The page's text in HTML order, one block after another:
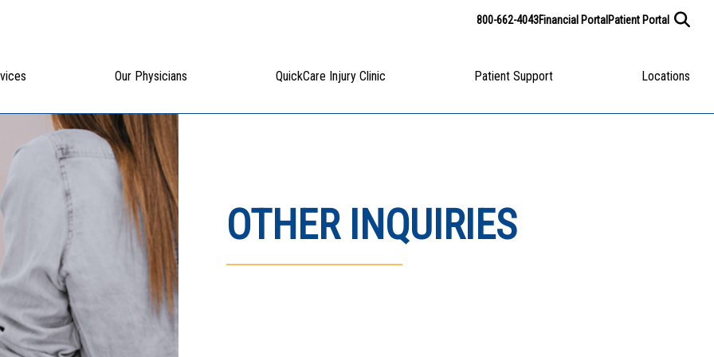
800-662-4043Financial PortalPatient Portal
Our Physicians QuickCare Injury Clinic Patient Support Locations
OTHER INQUIRIES